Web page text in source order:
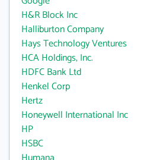
H&R Block Inc
Halliburton Company
Hays Technology Ventures
HCA Holdings, Inc.
HDFC Bank Ltd
Henkel Corp
Hertz
Honeywell International Inc
HP
HSBC